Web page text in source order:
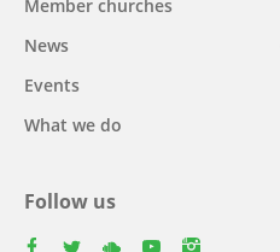
navigation
Member churches
News
Events
What we do
Follow us